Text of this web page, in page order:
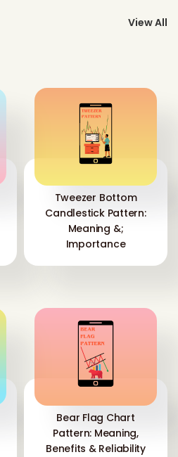
View All
Tweezer Bottom
Candlestick Pattern:
Meaning &;
Importance
Bear Flag Chart
Pattern: Meaning,
Benefits & Reliability